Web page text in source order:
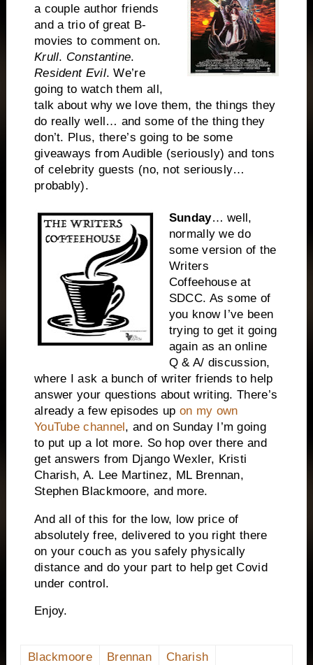
a couple author friends
and a trio of great B-
movies to comment on.
Krull. Constantine.
Resident Evil. We’re
going to watch them all,
talk about why we love them, the things they
do really well… and some of the thing they
don’t. Plus, there’s going to be some
giveaways from Audible (seriously) and tons
of celebrity guests (no, not seriously…
probably).
Sunday… well,
normally we do
some version of the
Writers
Coffeehouse at
SDCC. As some of
you know I’ve been
trying to get it going
again as an online
Q & A/ discussion,
where I ask a bunch of writer friends to help
answer your questions about writing. There’s
already a few episodes up on my own
YouTube channel, and on Sunday I’m going
to put up a lot more. So hop over there and
get answers from Django Wexler, Kristi
Charish, A. Lee Martinez, ML Brennan,
Stephen Blackmoore, and more.
And all of this for the low, low price of
absolutely free, delivered to you right there
on your couch as you safely physically
distance and do your part to help get Covid
under control.
Enjoy.
Blackmoore Brennan
Charish